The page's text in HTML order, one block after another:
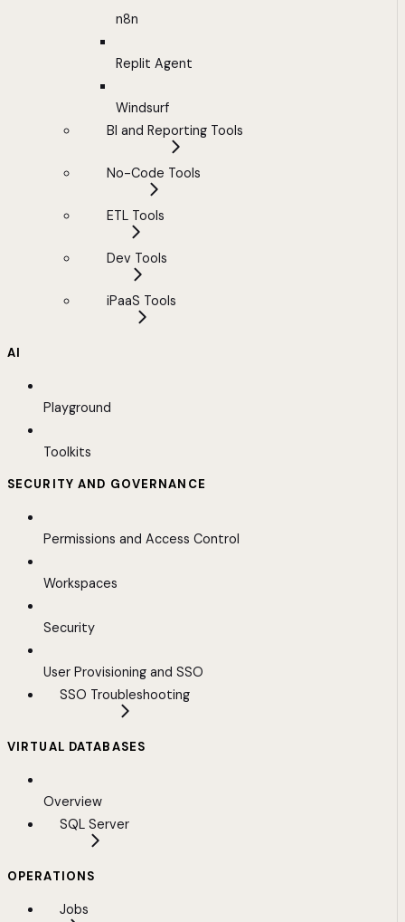
n8n
Replit Agent
Windsurf
BI and Reporting Tools
No-Code Tools
ETL Tools
Dev Tools
iPaaS Tools
AI
Playground
Toolkits
SECURITY AND GOVERNANCE
Permissions and Access Control
Workspaces
Security
User Provisioning and SSO
SSO Troubleshooting
VIRTUAL DATABASES
Overview
SQL Server
OPERATIONS
Jobs